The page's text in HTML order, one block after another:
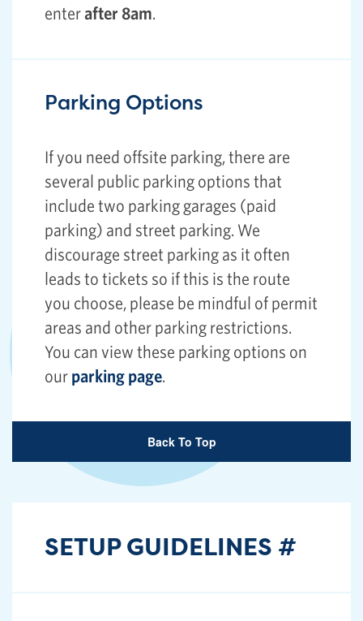
enterafter 8am.
Parking Options
If you need offsite parking, there are
several public parking options that
include two parking garages (paid
parking) and street parking. We
discourage street parking as it often
leads to tickets so if this is the route
you choose, please be mindful of permit
areas and other parking restrictions.
You can view these parking options on
our parking page.
Back To Top
SETUP GUIDELINES #